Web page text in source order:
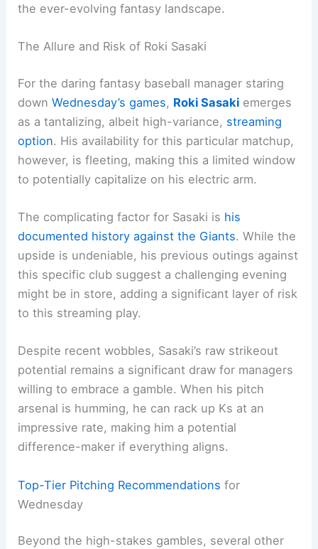
the ever-evolving fantasy landscape.
The Allure and Risk of Roki Sasaki
For the daring fantasy baseball manager staring
downWednesday’s games, Roki Sasaki emerges
as a tantalizing, albeit high-variance, streaming
option. His availability for this particular matchup,
however, is fleeting, making this a limited window
to potentially capitalize on his electric arm.
The complicating factor for Sasaki is his
documented history against the Giants. While the
upside is undeniable, his previous outings against
this specific club suggest a challenging evening
might be in store, adding a significant layer of risk
to this streaming play.
Despite recent wobbles, Sasaki’s raw strikeout
potential remains a significant draw for managers
willing to embrace a gamble. When his pitch
arsenal is humming, he can rack up Ks at an
impressive rate, making him a potential
difference-maker if everything aligns.
Top-Tier Pitching Recommendations for
Wednesday
Beyond the high-stakes gambles, several other